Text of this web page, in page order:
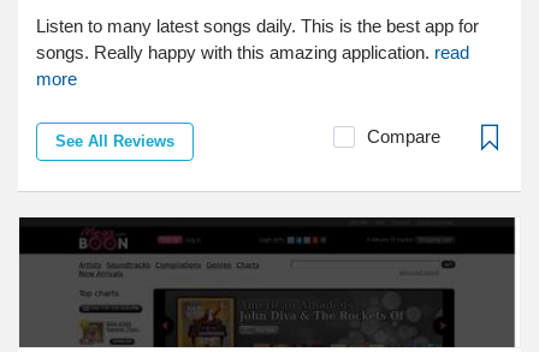
Listen to many latest songs daily. This is the best app for
songs. Really happy with this amazing application. read
more
See All Reviews Compare